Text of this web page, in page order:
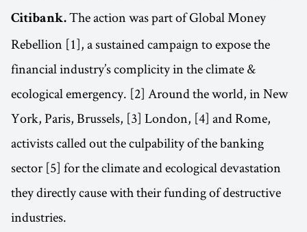
Citibank. The action was part of Global Money
Rebellion [1], a sustained campaign to expose the
financial industry’s complicity in the climate &
ecological emergency. [2] Around the world, in New
York, Paris, Brussels, [3] London, [4] and Rome,
activists called out the culpability of the banking
sector [5] for the climate and ecological devastation
they directly cause with their funding of destructive
industries.